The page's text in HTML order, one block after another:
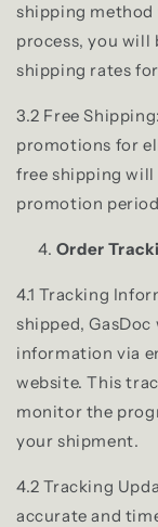
shipping
process, you will
shipping rates
3.2 Free
promotions for
free shipping
promotion
Order
4.1 Tracking
shipped,
information via
website. This
monitor the
your shipment.
4.2 Tracking
accurate and